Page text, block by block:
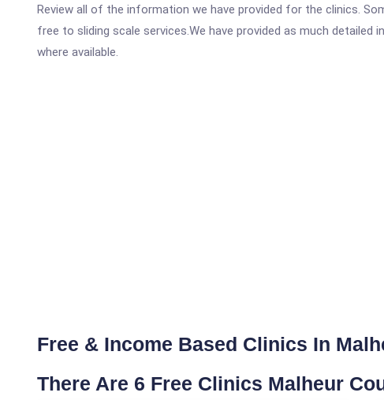
Review all of the information we have provided for the clinics.
free to sliding scale services.We have provided as much detailed
where available.
Free & Income Based Clinics In
There Are 6 Free Clinics Malheur